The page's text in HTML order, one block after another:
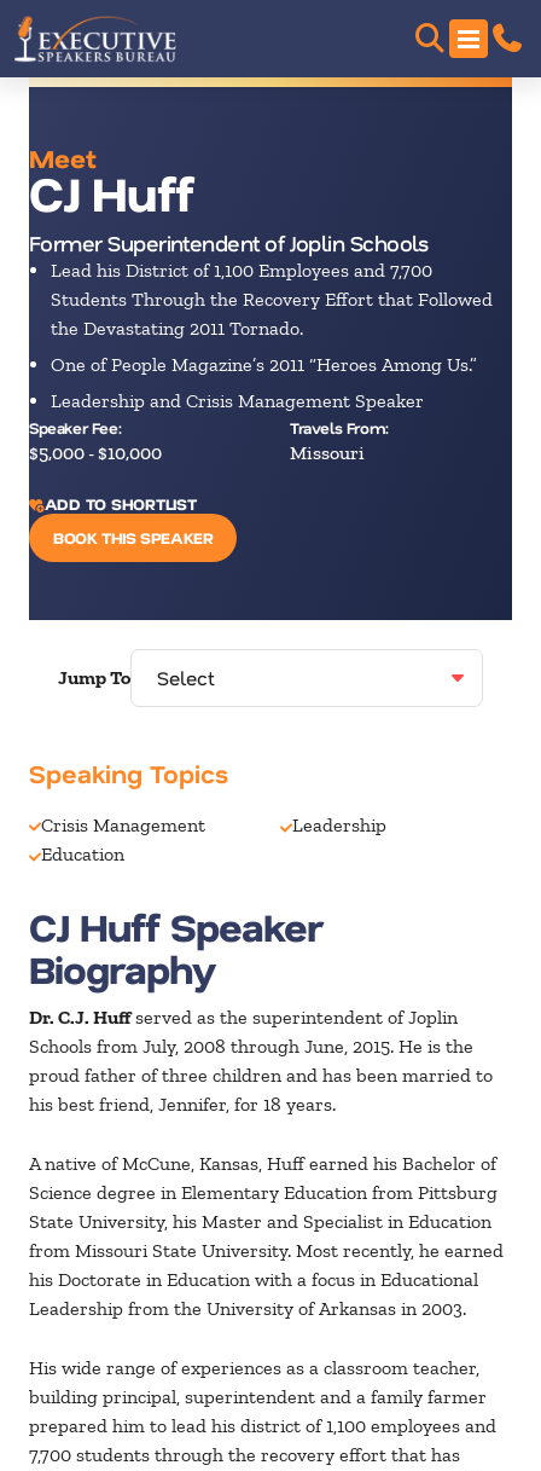
Meet
CJ Huff
Former Superintendent of Joplin Schools
Lead his District of 1,100 Employees and 7,700
Students Through the Recovery Effort that Followed
the Devastating 2011 Tornado.
One of People Magazine’s 2011 “Heroes Among Us.”
Leadership and Crisis Management Speaker
Speaker Fee:
$5,000 - $10,000
Travels From:
Missouri
ADD TO SHORTLIST
BOOK THIS SPEAKER
Jump To
Speaking Topics
Crisis Management
Education
Leadership
CJ Huff Speaker
Biography
Dr. C.J. Huffserved as the superintendent of Joplin
Schools from July, 2008 through June, 2015. He is the
proud father of three children and has been married to
his best friend, Jennifer, for 18 years.
A native of McCune, Kansas, Huff earned his Bachelor of
Science degree in Elementary Education from Pittsburg
State University, his Master and Specialist in Education
from Missouri State University. Most recently, he earned
his Doctorate in Education with a focus in Educational
Leadership from the University of Arkansas in 2003.
His wide range of experiences as a classroom teacher,
building principal, superintendent and a family farmer
prepared him to lead his district of 1,100 employees and
7,700 students through the recovery effort that has